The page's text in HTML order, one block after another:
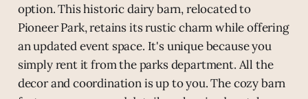
option. This historic dairy barn, relocated to
Pioneer Park, retains its rustic charm while offering
an updated event space. It's unique because you
simply rent it from the parks department. All the
decor and coordination is up to you. The cozy barn